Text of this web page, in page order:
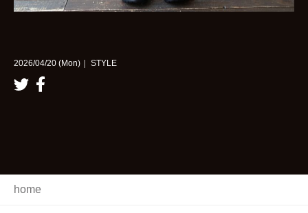
2026/04/20 (Mon)｜ STYLE
home